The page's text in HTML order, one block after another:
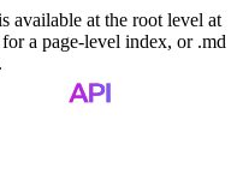
available at the root level at
a page-level index, or .md